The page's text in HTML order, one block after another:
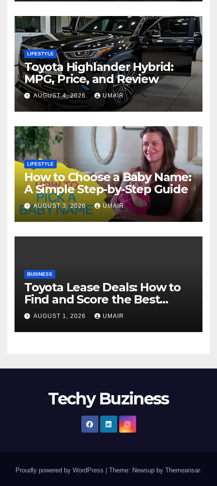
LIFESTYLE
Toyota Highlander Hybrid:
MPG, Price, and Review
AUGUST 4, 2026 UMAIR
LIFESTYLE
How to Choose a Baby Name:
A Simple Step-by-Step Guide
AUGUST 3, 2026 UMAIR
BUSINESS
Toyota Lease Deals: How to
Find and Score the Best
Offer
AUGUST 1, 2026 UMAIR
Techy Buziness
Proudly powered by WordPress Theme: Newsup by Themeansar.